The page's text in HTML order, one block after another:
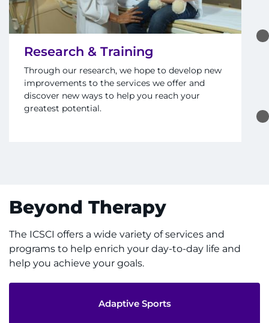
Research & Training
Through our research, we hope to develop new
improvements to the services we offer and
discover new ways to help you reach your
greatest potential.
Beyond Therapy
The ICSCI offers a wide variety of services and
programs to help enrich your day-to-day life and
help you achieve your goals.
Adaptive Sports